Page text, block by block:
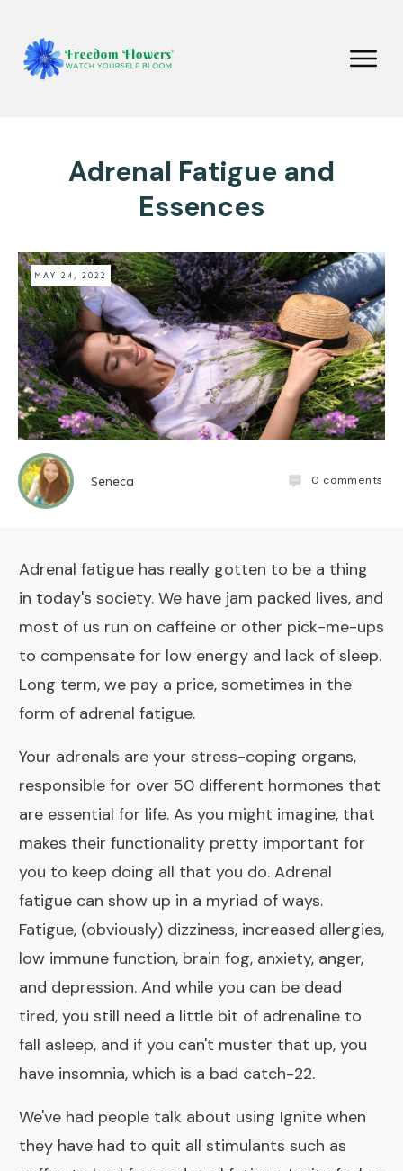
Adrenal Fatigue and
Essences
MAY 24, 2022
Seneca 0 comments
Adrenal fatigue has really gotten to be a thing
in today's society. We have jam packed lives, and
most of us run on caffeine or other pick-me-ups
to compensate for low energy and lack of sleep.
Long term, we pay a price, sometimes in the
form of adrenal fatigue.
Your adrenals are your stress-coping organs,
responsible for over 50 different hormones that
are essential for life. As you might imagine, that
makes their functionality pretty important for
you to keep doing all that you do. Adrenal
fatigue can show up in a myriad of ways.
Fatigue, (obviously) dizziness, increased allergies,
low immune function, brain fog, anxiety, anger,
and depression. And while you can be dead
tired, you still need a little bit of adrenaline to
fall asleep, and if you can't muster that up, you
have insomnia, which is a bad catch-22.
We've had people talk about using Ignite when
they have had to quit all stimulants such as